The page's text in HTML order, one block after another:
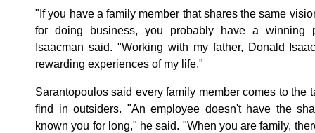
"If you have a family member that shares the same
for doing business, you probably have a winning
Isaacman said. "Working with my father, Donald
rewarding experiences of my life."
Sarantopoulos said every family member comes to the
find in outsiders. "An employee doesn't have the
known you for long," he said. "When you are family,